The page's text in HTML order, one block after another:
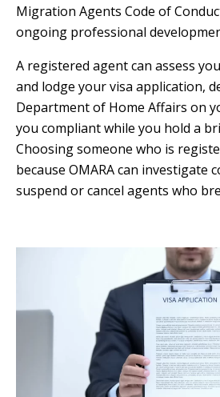
Migration Agents Code of
ongoing professional
A registered agent can assess
and lodge your visa application,
Department of Home Affairs on
you compliant while you hold a
Choosing someone who is
because OMARA can investigate
suspend or cancel agents who